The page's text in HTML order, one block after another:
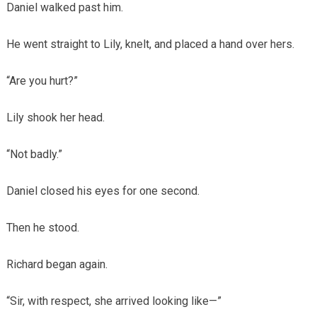
Daniel walked past him.
He went straight to Lily, knelt, and placed a hand over hers.
“Are you hurt?”
Lily shook her head.
“Not badly.”
Daniel closed his eyes for one second.
Then he stood.
Richard began again.
“Sir, with respect, she arrived looking like—”